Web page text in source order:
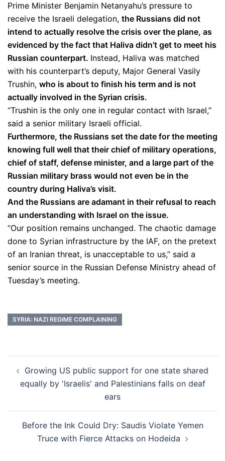
Prime Minister Benjamin Netanyahu’s pressure to
receive the Israeli delegation, the Russians did not
intend to actually resolve the crisis over the plane, as
evidenced by the fact that Haliva didn’t get to meet his
Russian counterpart. Instead, Haliva was matched
with his counterpart’s deputy, Major General Vasily
Trushin, who is about to finish his term and is not
actually involved in the Syrian crisis.
“Trushin is the only one in regular contact with Israel,”
said a senior military Israeli official.
Furthermore, the Russians set the date for the meeting
knowing full well that their chief of military operations,
chief of staff, defense minister, and a large part of the
Russian military brass would not even be in the
country during Haliva’s visit.
And the Russians are adamant in their refusal to reach
an understanding with Israel on the issue.
“Our position remains unchanged. The chaotic damage
done to Syrian infrastructure by the IAF, on the pretext
of an Iranian threat, is unacceptable to us,” said a
senior source in the Russian Defense Ministry ahead of
Tuesday’s meeting.
SYRIA: NAZI REGIME COMPLAINING
navigation
Growing US public support for one state shared
equally by 'Israelis' and Palestinians falls on deaf
ears
Before the Ink Could Dry: Saudis Violate Yemen
Truce with Fierce Attacks on Hodeida